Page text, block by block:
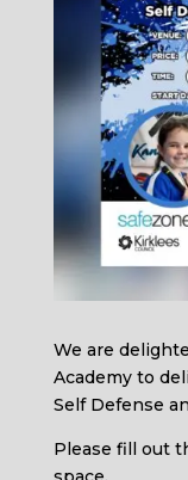
We are
Academy to
Self Defense
Please fill out